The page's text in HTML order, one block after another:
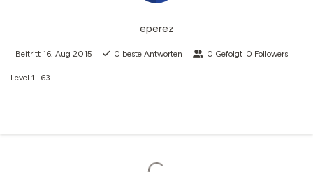
eperez
Beitritt 16. Aug 2015 0 beste Antworten 0 Gefolgt 0 Followers
Level 1 63